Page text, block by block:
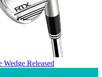
Released